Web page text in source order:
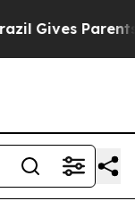
Gives Parents